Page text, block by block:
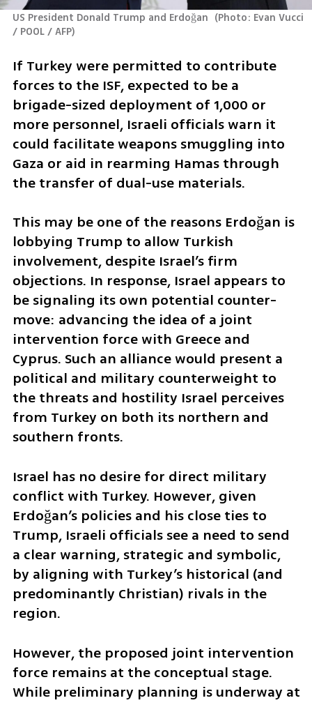
US President Donald Trump and Erdoğan (Photo: Evan Vucci
/ POOL / AFP)
If Turkey were permitted to contribute
forces to the ISF, expected to be a
brigade-sized deployment of 1,000 or
more personnel, Israeli officials warn it
could facilitate weapons smuggling into
Gaza or aid in rearming Hamas through
the transfer of dual-use materials.
This may be one of the reasons Erdoğan is
lobbying Trump to allow Turkish
involvement, despite Israel’s firm
objections. In response, Israel appears to
be signaling its own potential counter-
move: advancing the idea of a joint
intervention force with Greece and
Cyprus. Such an alliance would present a
political and military counterweight to
the threats and hostility Israel perceives
from Turkey on both its northern and
southern fronts.
Israel has no desire for direct military
conflict with Turkey. However, given
Erdoğan’s policies and his close ties to
Trump, Israeli officials see a need to send
a clear warning, strategic and symbolic,
by aligning with Turkey’s historical (and
predominantly Christian) rivals in the
region.
However, the proposed joint intervention
force remains at the conceptual stage.
While preliminary planning is underway at